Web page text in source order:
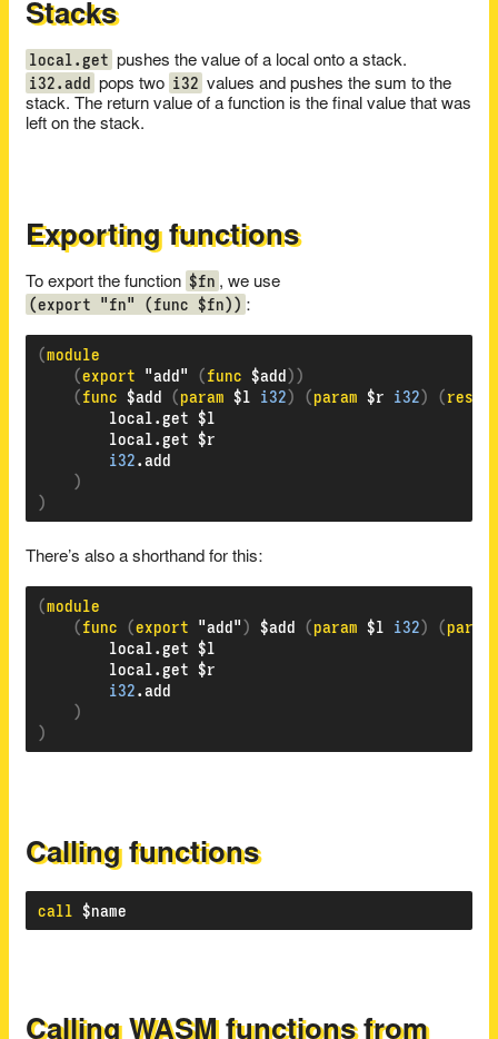
Stacks
local.get pushes the value of a local onto a stack.
i32.add pops two i32 values and pushes the sum to the
stack. The return value of a function is the final value that was
left on the stack.
Exporting functions
To export the function $fn , we use
(export "fn" (func $fn)) :
(
(export "add" (func $add))
(func $add (param $l i32) (param $r i32) (
        local.get $l
        local.get $r
i32.add
)
)
There’s also a shorthand for this:
(
(func (export "add") $add (param $l i32) (
        local.get $l
        local.get $r
i32.add
)
)
Calling functions
call
Calling WASM functions from